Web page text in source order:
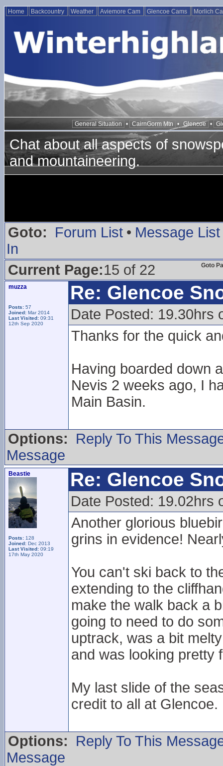
Home Backcountry Weather Aviemore Cam Glencoe Cams Morlich
General Situation • CairnGorm Mtn • Glencoe •
Chat about all aspects of
and mountaineering.
Goto: Forum List • Message List
In
Goto
Current Page:15 of 22
muzza
Posts: 57
Joined: Mar 2014
Last Visited: 09:31
12th Sep 2020
Re: Glencoe
Date Posted: 19.30hrs
Thanks for the quick
Having boarded down
Nevis 2 weeks ago, I
Main Basin.
Options:
Reply To This
Message
Beastie
Posts: 128
Joined: Dec 2013
Last Visited: 09:19
17th May 2020
Re: Glencoe
Date Posted: 19.02hrs
Another glorious
grins in evidence!
You can't ski back to
extending to the
make the walk back a
going to need to do
uptrack, was a bit
and was looking pretty
My last slide of the
credit to all at Glencoe.
Options:
Reply To This
Message